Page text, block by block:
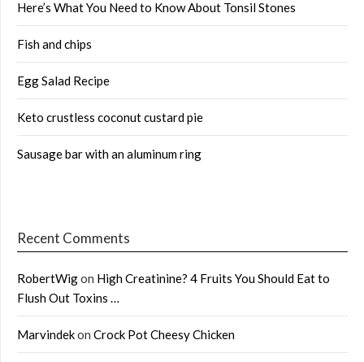
Here’s What You Need to Know About Tonsil Stones
Fish and chips
Egg Salad Recipe
Keto crustless coconut custard pie
Sausage bar with an aluminum ring
Recent Comments
RobertWigon High Creatinine? 4 Fruits You Should Eat to
Flush Out Toxins …
Marvindekon Crock Pot Cheesy Chicken